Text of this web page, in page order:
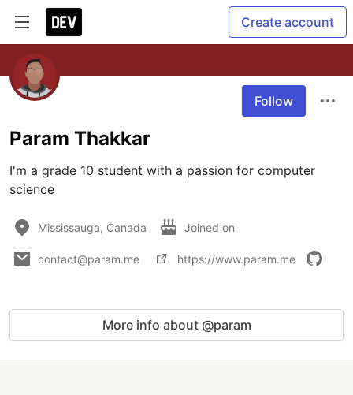
Create account
Follow
Param Thakkar
I'm a grade 10 student with a passion for computer
science
Mississauga, Canada Joined on
contact@param.me https://www.param.me
More info about @param